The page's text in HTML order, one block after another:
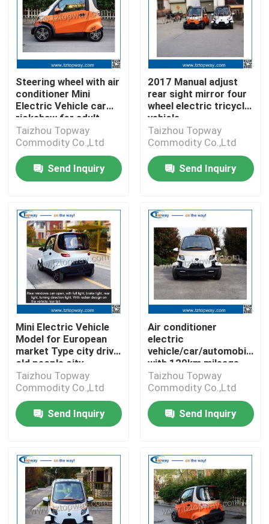
Steering wheel with air
conditioner Mini
Electric Vehicle car
rickshaw for adult
Taizhou Topway
Commodity Co.,Ltd
Send Inquiry
2017 Manual adjust
rear sight mirror four
wheel electric tricycle
vehicle
Taizhou Topway
Commodity Co.,Ltd
Send Inquiry
Mini Electric Vehicle
Model for European
market Type city drive
old people city
Taizhou Topway
Commodity Co.,Ltd
Send Inquiry
Air conditioner
electric
vehicle/car/automobile
with 120km mileage
for one
Taizhou Topway
Commodity Co.,Ltd
Send Inquiry